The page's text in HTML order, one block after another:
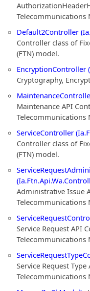
Telecommunications
Default2Controller
Controller class of
(FTN) model.
EncryptionController
Cryptography,
Maintenance API
Telecommunications
ServiceController
Controller class of
(FTN) model.
Administrative Issue
Telecommunications
Service Request API
Telecommunications
Service Request
Telecommunications